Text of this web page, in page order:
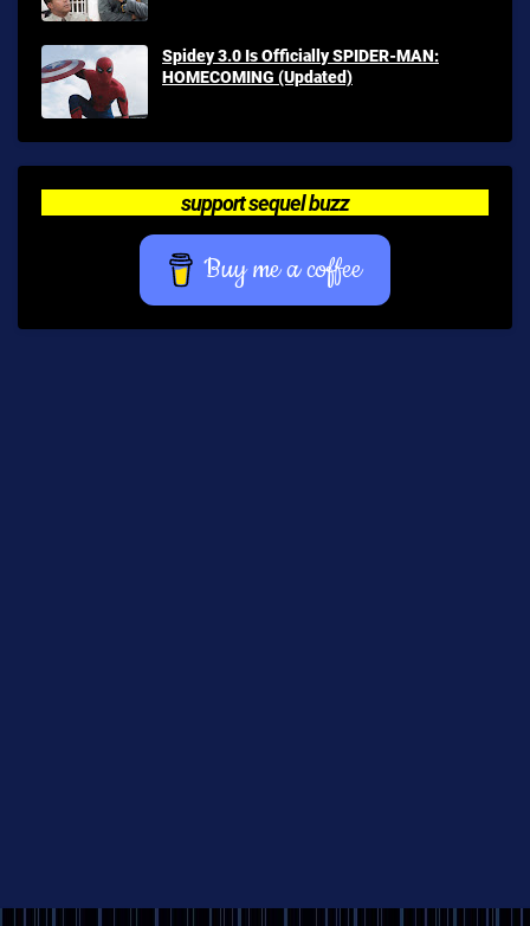
Spidey 3.0 Is Officially SPIDER-MAN:
HOMECOMING (Updated)
support sequel buzz
Buy me a coffee